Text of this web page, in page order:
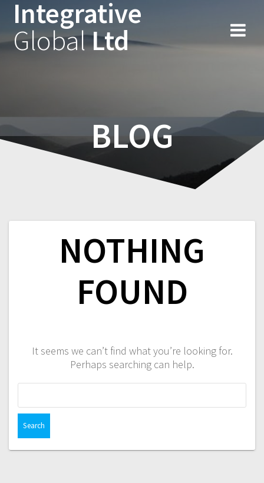
Skip
to
Integrative
GlobalLtd
BLOG
NOTHING
FOUND
It seems we can’t find what you’re looking for.
Perhaps searching can help.